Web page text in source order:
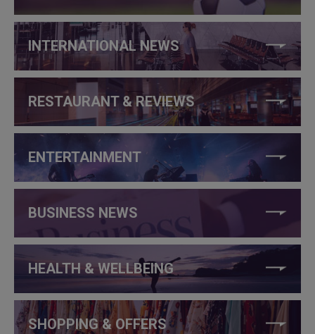
INTERNATIONAL NEWS
RESTAURANT & REVIEWS
ENTERTAINMENT
BUSINESS NEWS
HEALTH & WELLBEING
SHOPPING & OFFERS